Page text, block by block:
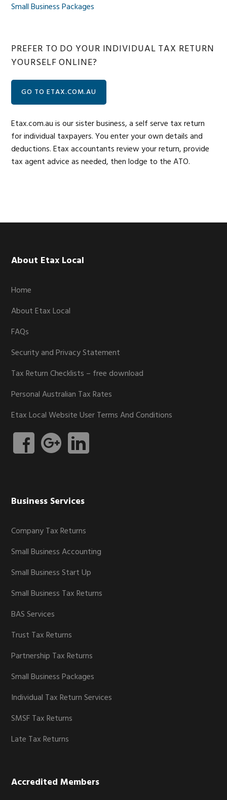
Small Business Packages
PREFER TO DO YOUR INDIVIDUAL TAX RETURN
YOURSELF ONLINE?
GO TO ETAX.COM.AU
Etax.com.au is our sister business, a self serve tax return
for individual taxpayers. You enter your own details and
deductions. Etax accountants review your return, provide
tax agent advice as needed, then lodge to the ATO.
Footer
About Etax Local
Home
About Etax Local
FAQs
Security and Privacy Statement
Tax Return Checklists – free download
Personal Australian Tax Rates
Etax Local Website User Terms And Conditions
Business Services
Company Tax Returns
Small Business Accounting
Small Business Start Up
Small Business Tax Returns
BAS Services
Trust Tax Returns
Partnership Tax Returns
Small Business Packages
Individual Tax Return Services
SMSF Tax Returns
Late Tax Returns
Accredited Members